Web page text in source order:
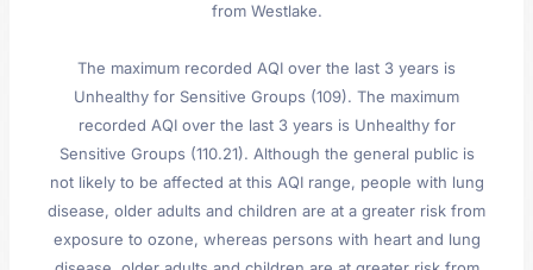
from Westlake.
The maximum recorded AQI over the last 3 years is
Unhealthy for Sensitive Groups (109). The maximum
recorded AQI over the last 3 years is Unhealthy for
Sensitive Groups (110.21). Although the general public is
not likely to be affected at this AQI range, people with lung
disease, older adults and children are at a greater risk from
exposure to ozone, whereas persons with heart and lung